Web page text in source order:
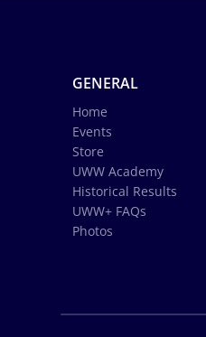
GENERAL
Home
Events
Store
UWW Academy
Historical Results
UWW+ FAQs
Photos